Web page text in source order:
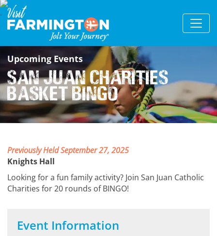
Upcoming Events
San Juan Charities
Basket Bingo
Previously Held September 27, 2025
Knights Hall
Looking for a fun family activity? Join San Juan Catholic
Charities for 20 rounds of BINGO!
Event Information